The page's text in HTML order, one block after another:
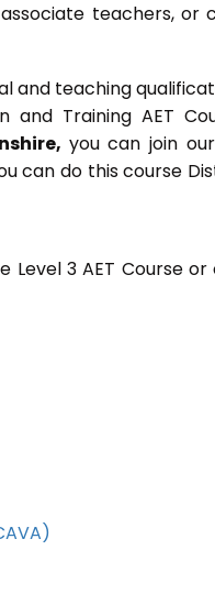
teachers, or
and teaching
Training AET
you can join
can do this course
3 AET Course or